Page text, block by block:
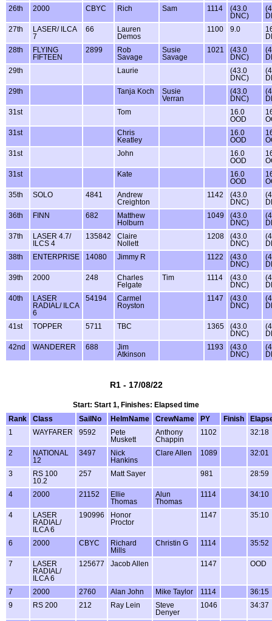
26th
2000 CBYC Rich Sam 1114
(43.0
DNC)
27th
LASER/ ILCA
7
66
Lauren
Demos
1100 9.0
28th
FLYING
FIFTEEN
2899
Rob
Savage
Susie
Savage
1021
(43.0
DNC)
29th
Laurie
(43.0
DNC)
29th
Tanja Koch
Susie
Verran
(43.0
DNC)
31st
Tom
16.0
OOD
31st
Chris
Keatley
16.0
OOD
31st
John
16.0
OOD
31st
Kate
16.0
OOD
35th
SOLO 4841
Andrew
Creighton
1142
(43.0
DNC)
36th
FINN 682
Matthew
Holburn
1049
(43.0
DNC)
37th
LASER 4.7/
ILCS 4
135842
Claire
Nollett
1208
(43.0
DNC)
38th
ENTERPRISE 14080 Jimmy R 1122
(43.0
DNC)
39th
2000 248
Charles
Felgate
Tim 1114
(43.0
DNC)
40th
LASER
RADIAL/ ILCA
6
54194
Carmel
Royston
1147
(43.0
DNC)
41st TOPPER 5711 TBC 1365
(43.0
DNC)
42nd
WANDERER 688
Jim
Atkinson
1193
(43.0
DNC)
R1 - 17/08/22
Start: Start 1, Finishes: Elapsed time
Rank
Class SailNo HelmName CrewName PY Finish
1
WAYFARER 9592
Pete
Muskett
Anthony
Chappin
1102 32:18
2
NATIONAL
12
3497
Nick
Hankins
Clare Allen 1089 32:01
3
RS 100
10.2
257 Matt Sayer 981 28:59
4 2000 21152
Ellie
Thomas
Alun
Thomas
1114 34:10
4
LASER
RADIAL/
ILCA 6
190996
Honor
Proctor
1147 35:10
6 2000 CBYC
Richard
Mills
Christin G 1114 35:52
7
LASER
RADIAL/
ILCA 6
125677 Jacob Allen 1147 OOD
7 2000 2760 Alan John Mike Taylor 1114
36:15
9
RS 200 212 Ray Lein
Steve
Denyer
1046 34:37